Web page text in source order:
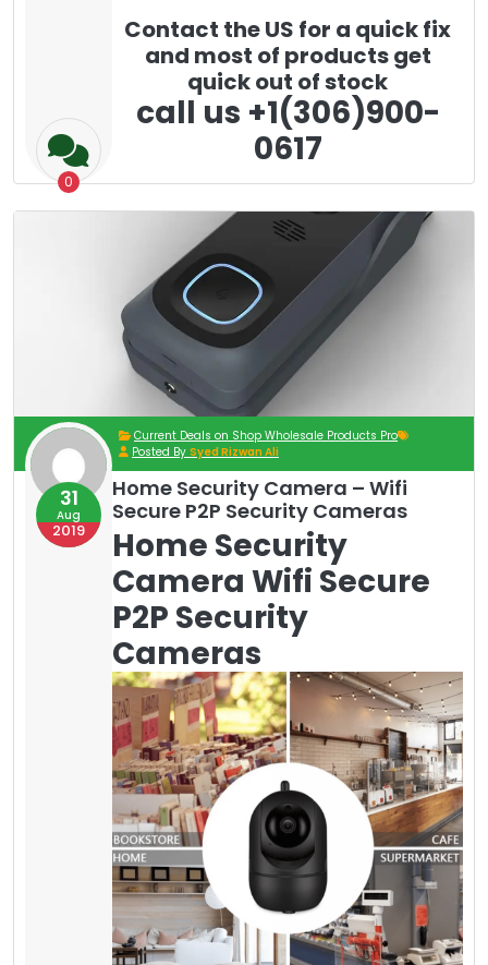
0
Contact the US for a quick fix
and most of products get
quick out of stock
call us +1(306)900-
0617
Current Deals on Shop Wholesale Products Pro
Posted By Syed Rizwan Ali
31
Aug
2019
Home Security Camera – Wifi
Secure P2P Security Cameras
Home Security
Camera Wifi Secure
P2P Security
Cameras